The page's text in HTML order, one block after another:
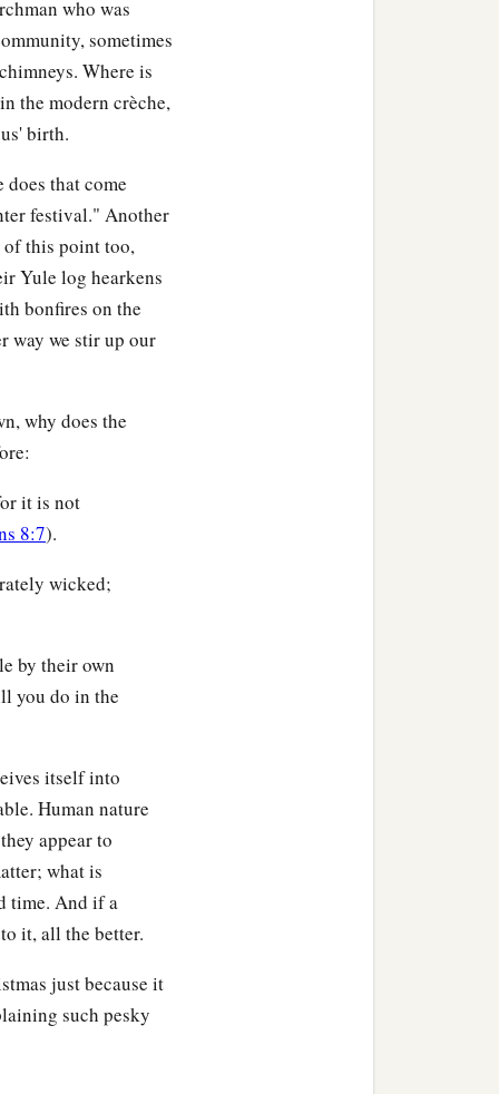
who was
sometimes
Where is
the modern crèche,
birth.
does that come
festival." Another
of this point too,
Yule log hearkens
bonfires on the
way we stir up our
why does the
it is not
8:7).
wicked;
by their own
you do in the
itself into
Human nature
appear to
what is
time. And if a
it, all the better.
just because it
such pesky